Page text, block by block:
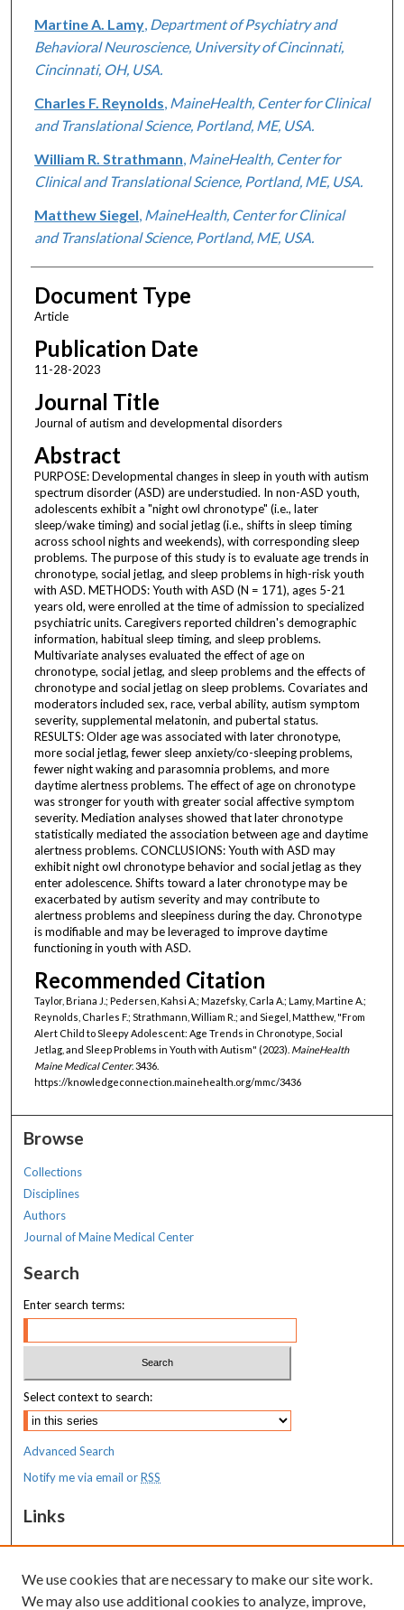
Martine A. Lamy, Department of Psychiatry and
Behavioral Neuroscience, University of Cincinnati,
Cincinnati, OH, USA.
Charles F. Reynolds MaineHealth, Center for Clinical
and Translational Science, Portland, ME, USA.
William R. Strathmann MaineHealth, Center for
Clinical and Translational Science, Portland, ME, USA.
Matthew Siegel MaineHealth, Center for Clinical
and Translational Science, Portland, ME, USA.
Document Type
Article
Publication Date
11-28-2023
Journal Title
Journal of autism and developmental disorders
Abstract
PURPOSE: Developmental changes in sleep in youth with autism
spectrum disorder (ASD) are understudied. In non-ASD youth,
adolescents exhibit a "night owl chronotype" (i.e., later
sleep/wake timing) and social jetlag (i.e., shifts in sleep timing
across school nights and weekends), with corresponding sleep
problems. The purpose of this study is to evaluate age trends in
chronotype, social jetlag, and sleep problems in high-risk youth
with ASD. METHODS: Youth with ASD (N = 171), ages 5-21
years old, were enrolled at the time of admission to specialized
psychiatric units. Caregivers reported children's demographic
information, habitual sleep timing, and sleep problems.
Multivariate analyses evaluated the effect of age on
chronotype, social jetlag, and sleep problems and the effects of
chronotype and social jetlag on sleep problems. Covariates and
moderators included sex, race, verbal ability, autism symptom
severity, supplemental melatonin, and pubertal status.
RESULTS: Older age was associated with later chronotype,
more social jetlag, fewer sleep anxiety/co-sleeping problems,
fewer night waking and parasomnia problems, and more
daytime alertness problems. The effect of age on chronotype
was stronger for youth with greater social affective symptom
severity. Mediation analyses showed that later chronotype
statistically mediated the association between age and daytime
alertness problems. CONCLUSIONS: Youth with ASD may
exhibit night owl chronotype behavior and social jetlag as they
enter adolescence. Shifts toward a later chronotype may be
exacerbated by autism severity and may contribute to
alertness problems and sleepiness during the day. Chronotype
is modifiable and may be leveraged to improve daytime
functioning in youth with ASD.
Recommended Citation
Taylor, Briana J.; Pedersen, Kahsi A.; Mazefsky, Carla A.; Lamy, Martine A.;
Reynolds, Charles F.; Strathmann, William R.; and Siegel, Matthew, "From
Alert Child to Sleepy Adolescent: Age Trends in Chronotype, Social
Jetlag, and Sleep Problems in Youth with Autism" (2023). MaineHealth
Maine Medical Center. 3436.
https://knowledgeconnection.mainehealth.org/mmc/3436
Browse
Collections
Disciplines
Authors
Journal of Maine Medical Center
Search
Enter search terms:
Select context to search:
Advanced Search
Notify me via email orRSS
Links
MaineHealth Maine Medical Center
Resources
We use cookies that are necessary to make our site work.
We may also use additional cookies to analyze, improve,